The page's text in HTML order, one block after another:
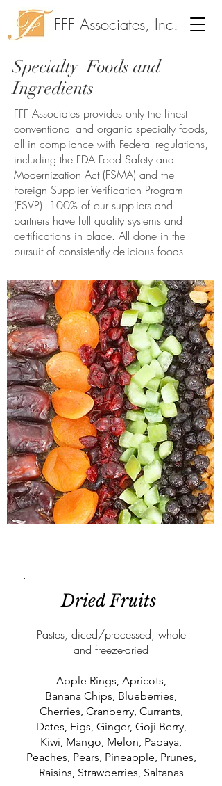
FFF Associates, Inc.
Specialty Foods and
Ingredients
Dried Fruits
Pastes, diced/processed, whole
and freeze-dried
Apple Rings, Apricots,
Banana Chips, Blueberries,
Cherries, Cranberry, Currants,
Dates, Figs, Ginger, Goji Berry,
Kiwi, Mango, Melon, Papaya,
Peaches, Pears, Pineapple, Prunes,
Raisins, Strawberries, Saltanas
FFF Associates provides only the finest
conventional and organic specialty foods,
all in compliance with Federal regulations,
including the FDA Food Safety and
Modernization Act (FSMA) and the
Foreign Supplier Verification Program
(FSVP). 100% of our suppliers and
partners have full quality systems and
certifications in place. All done in the
pursuit of consistently delicious foods.